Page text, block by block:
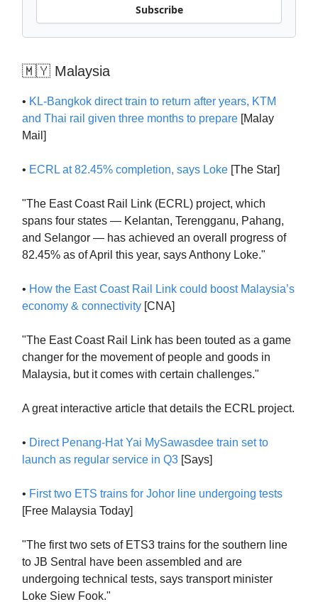
Subscribe
🇲🇾 Malaysia
• KL-Bangkok direct train to return after years, KTM
and Thai rail given three months to prepare [Malay
Mail]
• ECRL at 82.45% completion, says Loke [The Star]
"The East Coast Rail Link (ECRL) project, which
spans four states — Kelantan, Terengganu, Pahang,
and Selangor — has achieved an overall progress of
82.45% as of April this year, says Anthony Loke."
• How the East Coast Rail Link could boost Malaysia’s
economy & connectivity [CNA]
"The East Coast Rail Link has been touted as a game
changer for the movement of people and goods in
Malaysia, but it comes with certain challenges."
A great interactive article that details the ECRL project.
• Direct Penang-Hat Yai MySawasdee train set to
launch as regular service in Q3 [Says]
• First two ETS trains for Johor line undergoing tests
[Free Malaysia Today]
"The first two sets of ETS3 trains for the southern line
to JB Sentral have been assembled and are
undergoing technical tests, says transport minister
Loke Siew Fook."